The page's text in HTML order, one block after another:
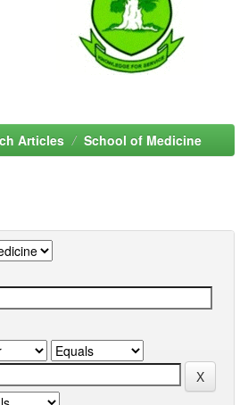
Articles School of Medicine